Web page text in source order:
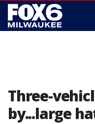
Three-
by...large